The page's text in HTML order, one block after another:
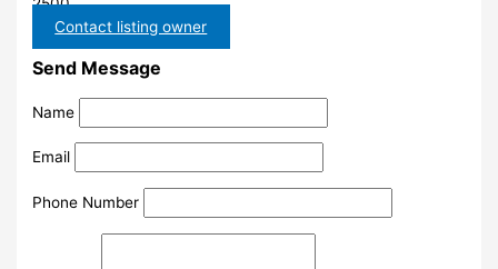
Contact listing owner
Send Message
Name
Email
Phone Number